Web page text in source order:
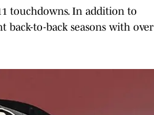
touchdowns. In addition to
back-to-back seasons with over